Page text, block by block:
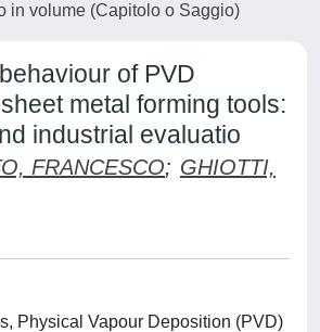
in volume (Capitolo o Saggio)
of PVD
metal forming tools:
industrial evaluatio
FRANCESCO; GHIOTTI,
Physical Vapour Deposition (PVD)